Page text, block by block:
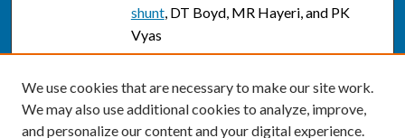
shunt, DT Boyd, MR Hayeri, and PK
Vyas
Breast: A Novel, Physiologic Approach
to Breast Cancer Detection and
We use cookies that are necessary to make our site work.
We may also use additional cookies to analyze, improve,
and personalize our content and your digital experience.